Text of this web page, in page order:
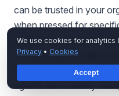
can be trusted in your
when pressed for
against the common
company didn't
). That
agents are routinely
We use cookies for analytics
Privacy • Cookies
Accept